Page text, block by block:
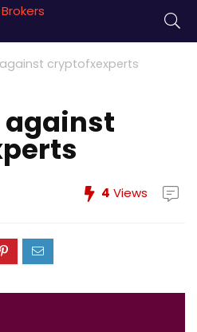
against cryptofxexperts
against
4 Views